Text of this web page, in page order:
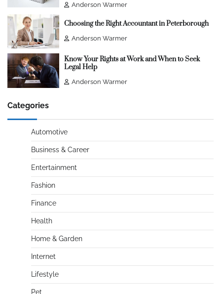
Anderson Warmer
Choosing the Right Accountant in Peterborough
Anderson Warmer
Know Your Rights at Work and When to Seek
Legal Help
Anderson Warmer
Categories
Automotive
Business & Career
Entertainment
Fashion
Finance
Health
Home & Garden
Internet
Lifestyle
Pet